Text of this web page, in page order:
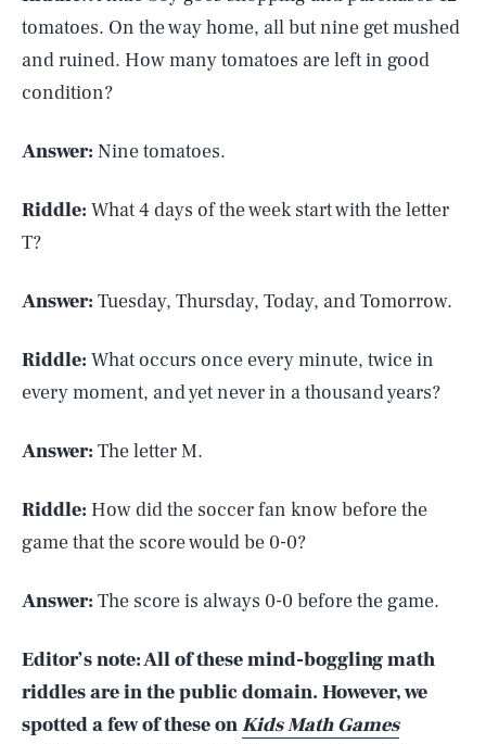
tomatoes. On the way home, all but nine get mushed
and ruined. How many tomatoes are left in good
condition?
Answer: Nine tomatoes.
Riddle: What 4 days of the week start with the letter
T?
Answer: Tuesday, Thursday, Today, and Tomorrow.
Riddle: What occurs once every minute, twice in
every moment, and yet never in a thousand years?
Answer: The letter M.
Riddle: How did the soccer fan know before the
game that the score would be 0-0?
Answer: The score is always 0-0 before the game.
Editor’s note: All of these mind-boggling math
riddles are in the public domain. However, we
spotted a few of these onKids Math Games
AUG. 6, 2026 SEARCHCLOSE